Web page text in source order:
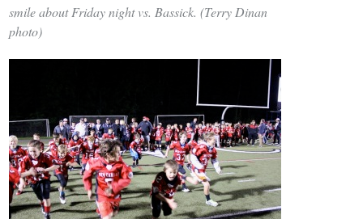
smile about Friday night vs. Bassick. (Terry Dinan
photo)